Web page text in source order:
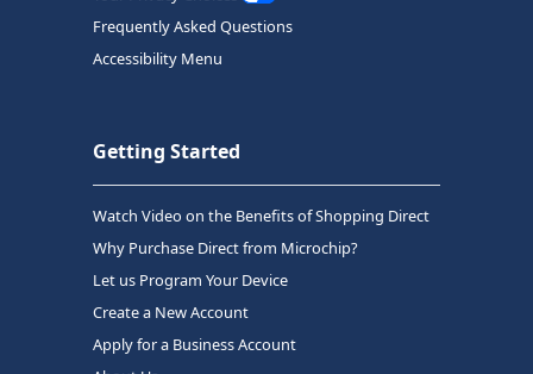
Frequently Asked Questions
Accessibility Menu
Getting Started
Watch Video on the Benefits of Shopping Direct
Why Purchase Direct from Microchip?
Let us Program Your Device
Create a New Account
Apply for a Business Account